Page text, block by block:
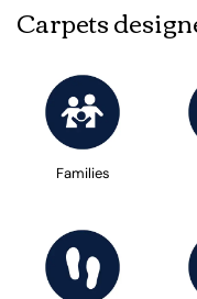
Carpets
Families